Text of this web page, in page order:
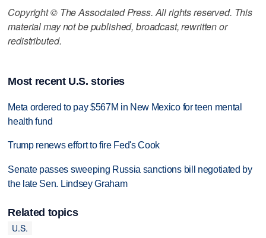
Copyright © The Associated Press. All rights reserved. This
material may not be published, broadcast, rewritten or
redistributed.
Most recent U.S. stories
Meta ordered to pay $567M in New Mexico for teen mental
health fund
Trump renews effort to fire Fed's Cook
Senate passes sweeping Russia sanctions bill negotiated by
the late Sen. Lindsey Graham
Related topics
U.S.